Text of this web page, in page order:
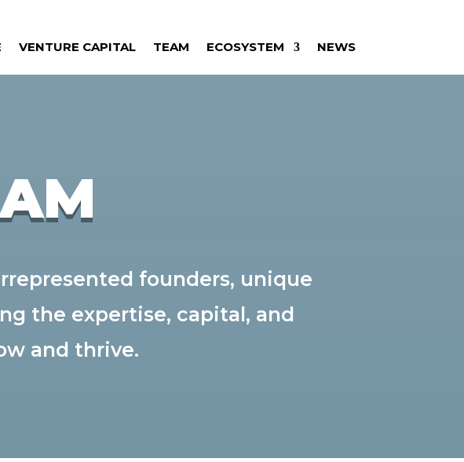
VENTURE CAPITAL TEAM ECOSYSTEM NEWS
founders, unique
the expertise, capital, and
and thrive.